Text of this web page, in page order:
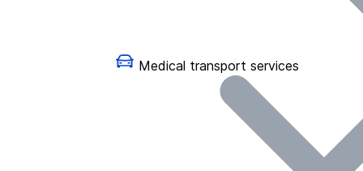
Medical transport services